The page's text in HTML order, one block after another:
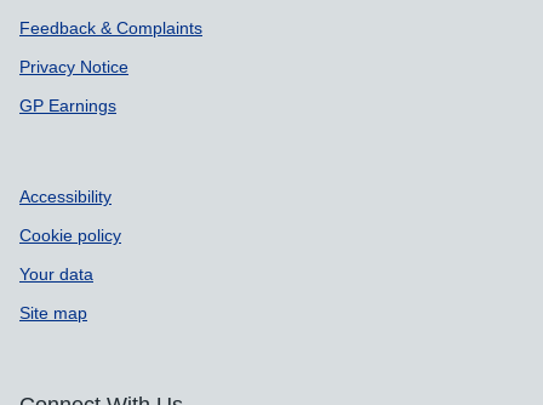
Feedback & Complaints
Privacy Notice
GP Earnings
Accessibility
Cookie policy
Your data
Site map